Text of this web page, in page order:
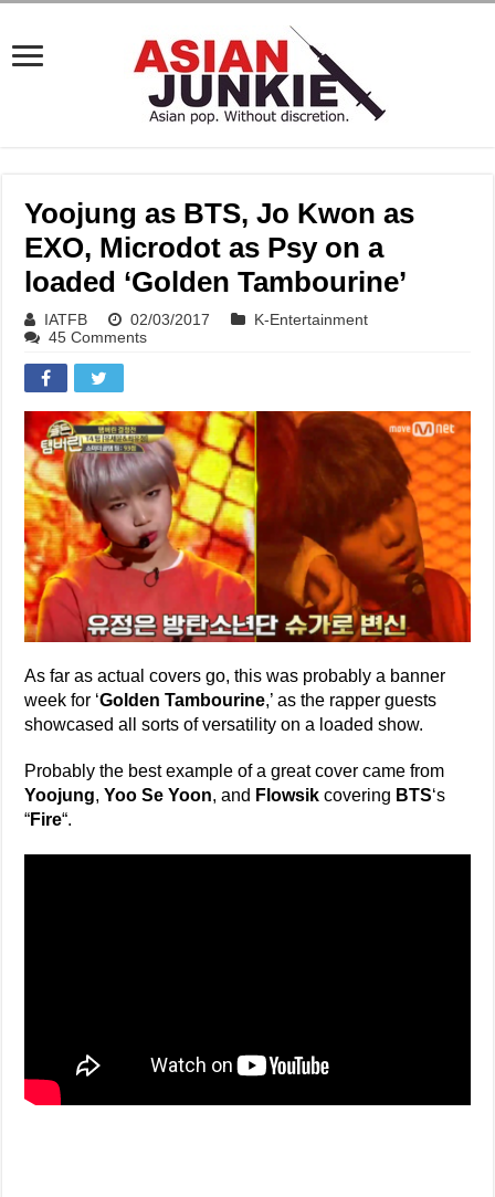
Yoojung as BTS, Jo Kwon as
EXO, Microdot as Psy on a
loaded ‘Golden Tambourine’
IATFB 02/03/2017
K-Entertainment
45 Comments
As far as actual covers go, this was probably a banner
week for ‘Golden Tambourine,’ as the rapper guests
showcased all sorts of versatility on a loaded show.
Probably the best example of a great cover came from
Yoojung,Yoo Se Yoon, and Flowsik covering BTS‘s
“Fire“.